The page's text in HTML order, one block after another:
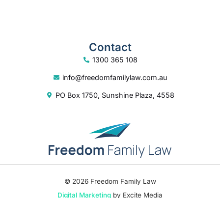
Contact
1300 365 108
info@freedomfamilylaw.com.au
PO Box 1750, Sunshine Plaza, 4558
© 2026 Freedom Family Law
Digital Marketing by Excite Media